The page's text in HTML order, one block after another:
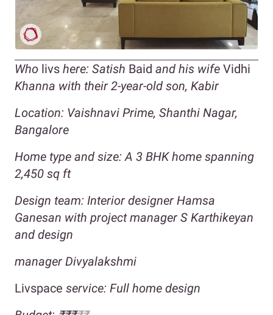
Who livs here: Satish Baid and his wife Vidhi
Khanna with their 2-year-old son, Kabir
Location: Vaishnavi Prime, Shanthi Nagar,
Bangalore
Home type and size: A 3 BHK home spanning
2,450 sq ft
Design team: Interior designer Hamsa
Ganesan with project manager S Karthikeyan
and design
manager Divyalakshmi
Livspace service: Full home design